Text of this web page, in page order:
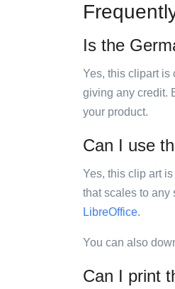
Is the
Yes, this clipart is
giving any credit.
your product.
Can I use
Yes, this clip art
that scales to any
LibreOffice.
You can also
Can I print